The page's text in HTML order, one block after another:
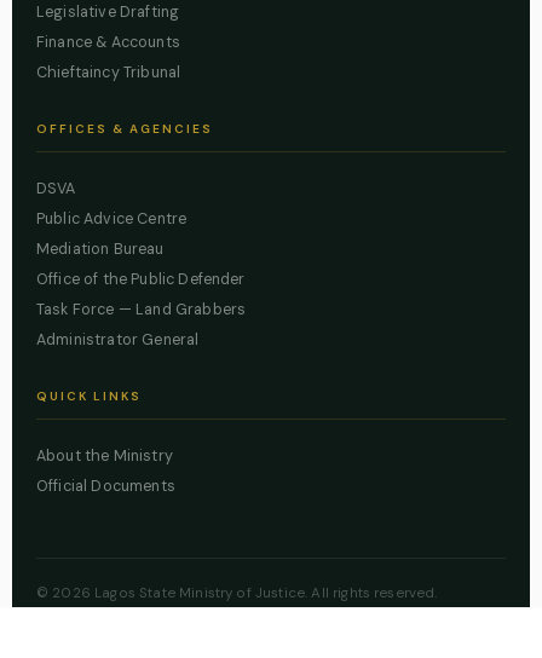
Legislative Drafting
Finance & Accounts
Chieftaincy Tribunal
OFFICES & AGENCIES
DSVA
Public Advice Centre
Mediation Bureau
Office of the Public Defender
Task Force — Land Grabbers
Administrator General
QUICK LINKS
About the Ministry
Official Documents
© 2026 Lagos State Ministry of Justice. All rights reserved.